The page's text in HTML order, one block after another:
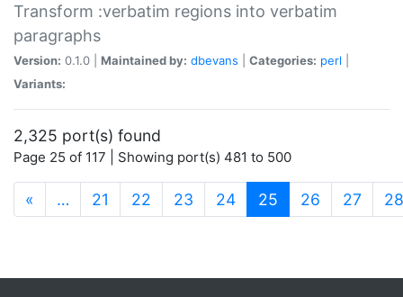
Transform :verbatim regions into verbatim
paragraphs
Version: 0.1.0 | Maintained by: dbevans Categories: perl
Variants:
2,325 port(s) found
Page 25 of 117 | Showing port(s) 481 to 500
« … 21 22 23 24 25 (current)
26 27 28